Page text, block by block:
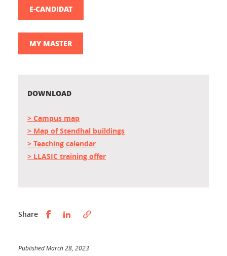
E-CANDIDAT
MY MASTER
DOWNLOAD
> Campus map
> Map of Stendhal buildings
> Teaching calendar
> LLASIC training offer
Share Partager sur Facebook
Partager sur LinkedIn
Published March 28, 2023